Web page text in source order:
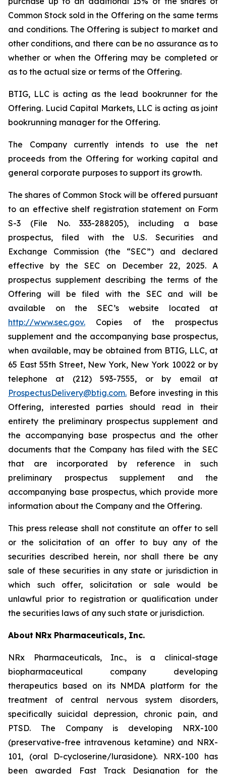
Common Stock sold in the Offering on the same terms
and conditions. The Offering is subject to market and
other conditions, and there can be no assurance as to
whether or when the Offering may be completed or
as to the actual size or terms of the Offering.
BTIG, LLC is acting as the lead bookrunner for the
Offering. Lucid Capital Markets, LLC is acting as joint
bookrunning manager for the Offering.
The Company currently intends to use the net
proceeds from the Offering for working capital and
general corporate purposes to support its growth.
The shares of Common Stock will be offered pursuant
to an effective shelf registration statement on Form
S-3 (File No. 333-288205), including a base
prospectus, filed with the U.S. Securities and
Exchange Commission (the “SEC”) and declared
effective by the SEC on December 22, 2025. A
prospectus supplement describing the terms of the
Offering will be filed with the SEC and will be
available on the SEC’s website located at
http://www.sec.gov. Copies of the prospectus
supplement and the accompanying base prospectus,
when available, may be obtained from BTIG, LLC, at
65 East 55th Street, New York, New York 10022 or by
telephone at (212) 593-7555, or by email at
ProspectusDelivery@btig.com. Before investing in this
Offering, interested parties should read in their
entirety the preliminary prospectus supplement and
the accompanying base prospectus and the other
documents that the Company has filed with the SEC
that are incorporated by reference in such
preliminary prospectus supplement and the
accompanying base prospectus, which provide more
information about the Company and the Offering.
This press release shall not constitute an offer to sell
or the solicitation of an offer to buy any of the
securities described herein, nor shall there be any
sale of these securities in any state or jurisdiction in
which such offer, solicitation or sale would be
unlawful prior to registration or qualification under
the securities laws of any such state or jurisdiction.
About NRx Pharmaceuticals, Inc.
NRx Pharmaceuticals, Inc., is a clinical-stage
biopharmaceutical company developing
therapeutics based on its NMDA platform for the
treatment of central nervous system disorders,
specifically suicidal depression, chronic pain, and
PTSD. The Company is developing NRX-100
(preservative-free intravenous ketamine) and NRX-
101, (oral D-cycloserine/lurasidone). NRX-100 has
been awarded Fast Track Designation for the